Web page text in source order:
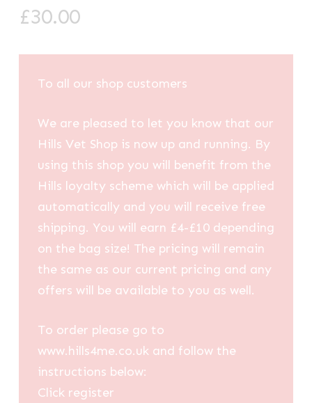
£30.00
To all our shop customers
We are pleased to let you know that our
Hills Vet Shop is now up and running. By
using this shop you will benefit from the
Hills loyalty scheme which will be applied
automatically and you will receive free
shipping. You will earn £4-£10 depending
on the bag size! The pricing will remain
the same as our current pricing and any
offers will be available to you as well.
To order please go to
www.hills4me.co.uk and follow the
instructions below:
Click register